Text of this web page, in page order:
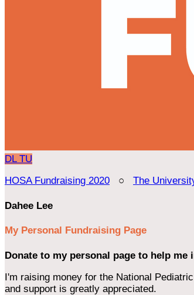
DL TU
HOSA Fundraising 2020 ○ The
Dahee Lee
My Personal Fundraising Page
Donate to my personal page to help me
I'm raising money for the National
and support is greatly appreciated.